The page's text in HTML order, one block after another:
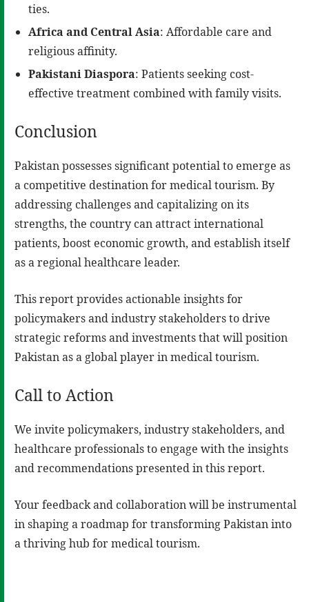
ties.
Africa and Central Asia: Affordable care and
religious affinity.
Pakistani Diaspora: Patients seeking cost-
effective treatment combined with family visits.
Conclusion
Pakistan possesses significant potential to emerge as
a competitive destination for medical tourism. By
addressing challenges and capitalizing on its
strengths, the country can attract international
patients, boost economic growth, and establish itself
as a regional healthcare leader.
This report provides actionable insights for
policymakers and industry stakeholders to drive
strategic reforms and investments that will position
Pakistan as a global player in medical tourism.
Call to Action
We invite policymakers, industry stakeholders, and
healthcare professionals to engage with the insights
and recommendations presented in this report.
Your feedback and collaboration will be instrumental
in shaping a roadmap for transforming Pakistan into
a thriving hub for medical tourism.